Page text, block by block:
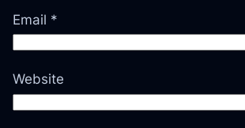
Email *
Website